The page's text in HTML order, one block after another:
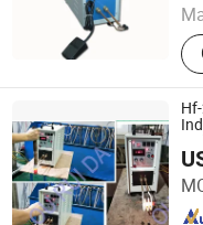
Foshan Sinfor Electro-
Since 2013